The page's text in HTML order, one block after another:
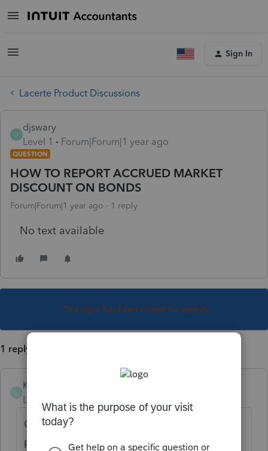
Sign In
Lacerte Product Discussions
D
djswary
Level 1
Forum|Forum|1 year ago
QUESTION
HOW TO REPORT ACCRUED MARKET
DISCOUNT ON BONDS
Forum|Forum|1 year ago 1 reply
No text available
This topic has been closed for replies.
1 reply
K
Karen_pdx
Level 5
On Screen 17.2 Dispositions, input the sale
proceeds & cost as per the 1099-B, then